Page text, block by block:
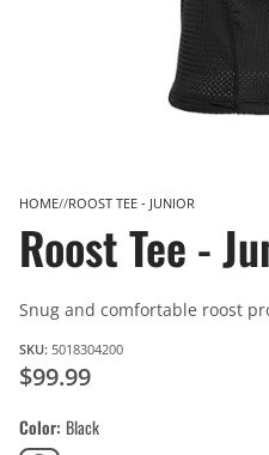
HOME ROOST TEE - JUNIOR
Roost Tee -
Snug and comfortable roost
SKU: 5018304200
$99.99
Color Black